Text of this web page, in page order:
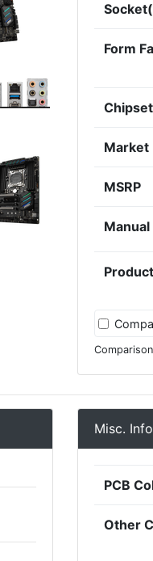
Form
Chipset
Market
MSRP
Manual
Misc.
PCB
Other